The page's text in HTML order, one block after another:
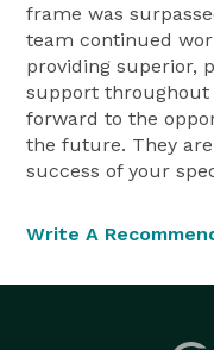
frame was
team continued
providing superior,
support throughout
forward to the
the future. They
success of your
Write A